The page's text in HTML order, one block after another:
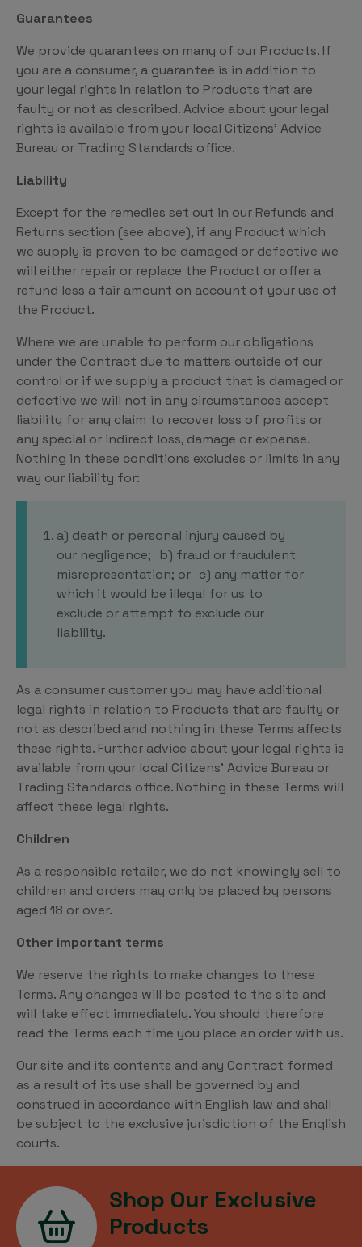
Guarantees
We provide guarantees on many of our Products. If
you are a consumer, a guarantee is in addition to
your legal rights in relation to Products that are
faulty or not as described. Advice about your legal
rights is available from your local Citizens’ Advice
Bureau or Trading Standards office.
Liability
Except for the remedies set out in our Refunds and
Returns section (see above), if any Product which
we supply is proven to be damaged or defective we
will either repair or replace the Product or offer a
refund less a fair amount on account of your use of
the Product.
Where we are unable to perform our obligations
under the Contract due to matters outside of our
control or if we supply a product that is damaged or
defective we will not in any circumstances accept
liability for any claim to recover loss of profits or
any special or indirect loss, damage or expense.
Nothing in these conditions excludes or limits in any
way our liability for:
a) death or personal injury caused by
our negligence; b) fraud or fraudulent
misrepresentation; or c) any matter for
which it would be illegal for us to
exclude or attempt to exclude our
liability.
As a consumer customer you may have additional
legal rights in relation to Products that are faulty or
not as described and nothing in these Terms affects
these rights. Further advice about your legal rights is
available from your local Citizens’ Advice Bureau or
Trading Standards office. Nothing in these Terms will
affect these legal rights.
Children
As a responsible retailer, we do not knowingly sell to
children and orders may only be placed by persons
aged 18 or over.
Other important terms
We reserve the rights to make changes to these
Terms. Any changes will be posted to the site and
will take effect immediately. You should therefore
read the Terms each time you place an order with us.
Our site and its contents and any Contract formed
as a result of its use shall be governed by and
construed in accordance with English law and shall
be subject to the exclusive jurisdiction of the English
courts.
Shop Our Exclusive
Products